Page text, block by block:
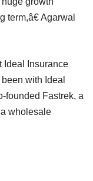
Agarwal
Ideal Insurance
with Ideal
founded Fastrek, a
wholesale